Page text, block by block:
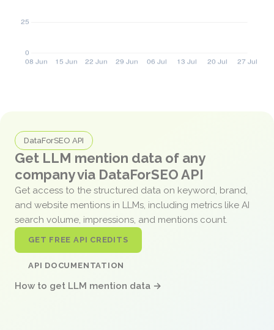
DataForSEO API
Get LLM mention data of any
company via DataForSEO API
Get access to the structured data on keyword, brand,
and website mentions in LLMs, including metrics like AI
search volume, impressions, and mentions count.
GET FREE API CREDITS
API DOCUMENTATION
How to get LLM mention data →